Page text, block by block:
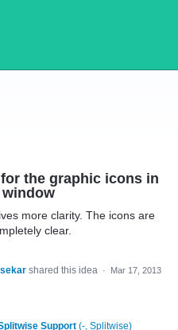
the graphic icons in
more clarity. The icons are
clear.
shared this idea ·
Mar 17, 2013
Support (-, Splitwise)